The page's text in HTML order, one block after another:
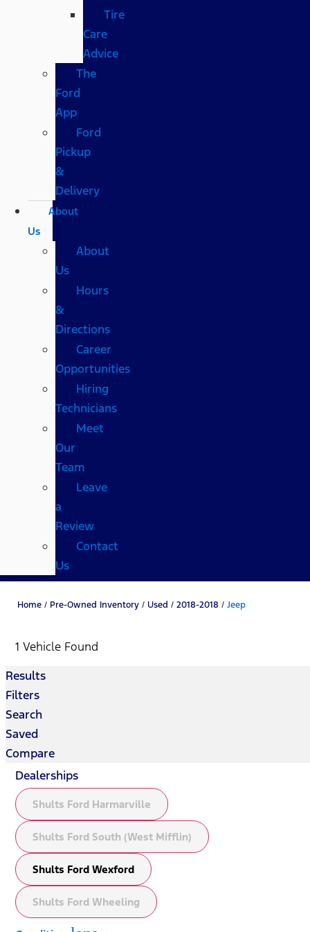
Tire
Care
Advice
The
Ford
App
Ford
Pickup
&
Delivery
About
Us
About
Us
Hours
&
Directions
Career
Opportunities
Hiring
Technicians
Meet
Our
Team
Leave
a
Review
Contact
Us
Home / Pre-Owned Inventory / Used / 2018-2018 / Jeep
1 Vehicle Found
Results
Filters
Search
Saved
Compare
Dealerships
Shults Ford Harmarville
Shults Ford South (West Mifflin)
Shults Ford Wexford
Shults Ford Wheeling